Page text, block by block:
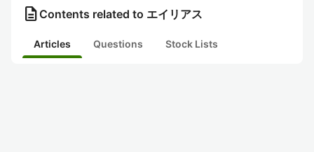
description Contents related to エイリアス
Articles Questions Stock Lists